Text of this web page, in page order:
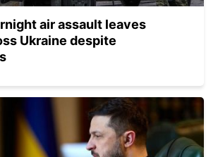
air assault leaves
Ukraine despite